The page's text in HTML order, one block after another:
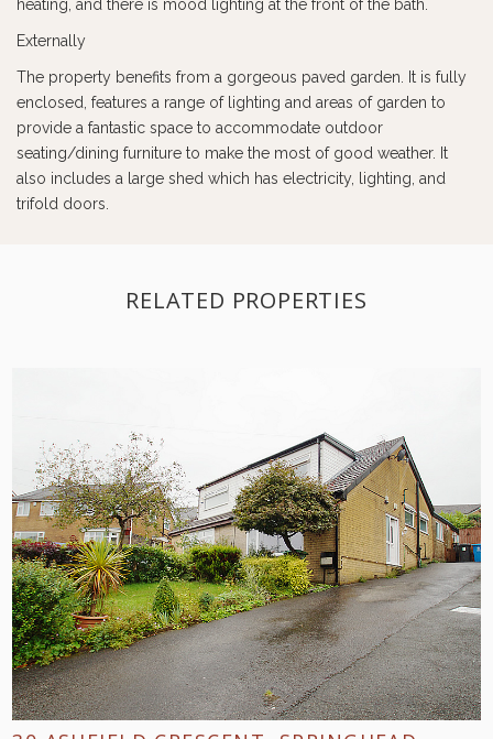
heating, and there is mood lighting at the front of the bath.
Externally
The property benefits from a gorgeous paved garden. It is fully
enclosed, features a range of lighting and areas of garden to
provide a fantastic space to accommodate outdoor
seating/dining furniture to make the most of good weather. It
also includes a large shed which has electricity, lighting, and
trifold doors.
RELATED PROPERTIES